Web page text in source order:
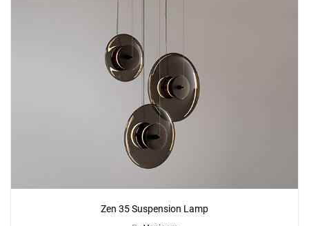
Zen 35 Suspension Lamp